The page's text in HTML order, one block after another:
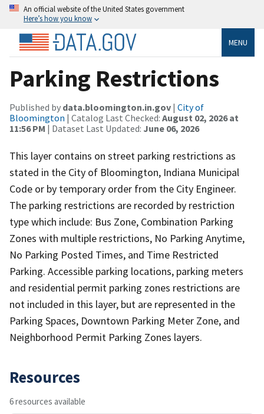
An official website of the United States government
Here’s how you know
MENU
Parking Restrictions
Published by data.bloomington.in.gov | City of
Bloomington | Catalog Last Checked: August 02, 2026 at
11:56 PM | Dataset Last Updated: June 06, 2026
This layer contains on street parking restrictions as
stated in the City of Bloomington, Indiana Municipal
Code or by temporary order from the City Engineer.
The parking restrictions are recorded by restriction
type which include: Bus Zone, Combination Parking
Zones with multiple restrictions, No Parking Anytime,
No Parking Posted Times, and Time Restricted
Parking. Accessible parking locations, parking meters
and residential permit parking zones restrictions are
not included in this layer, but are represented in the
Parking Spaces, Downtown Parking Meter Zone, and
Neighborhood Permit Parking Zones layers.
Resources
6 resources available